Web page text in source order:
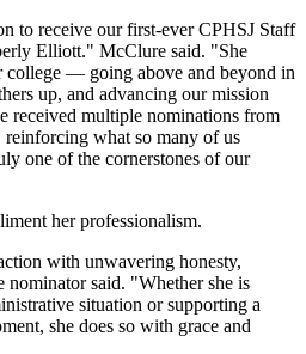
to receive our first-ever CPHSJ Staff
Elliott." McClure said. "She
college — going above and beyond in
up, and advancing our mission
received multiple nominations from
reinforcing what so many of us
one of the cornerstones of our
her professionalism.
with unwavering honesty,
said. "Whether she is
situation or supporting a
she does so with grace and